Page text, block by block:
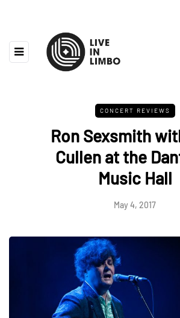
CONCERT REVIEWS
Ron Sexsmith
Cullen at the
Music Hall
May 4, 2017